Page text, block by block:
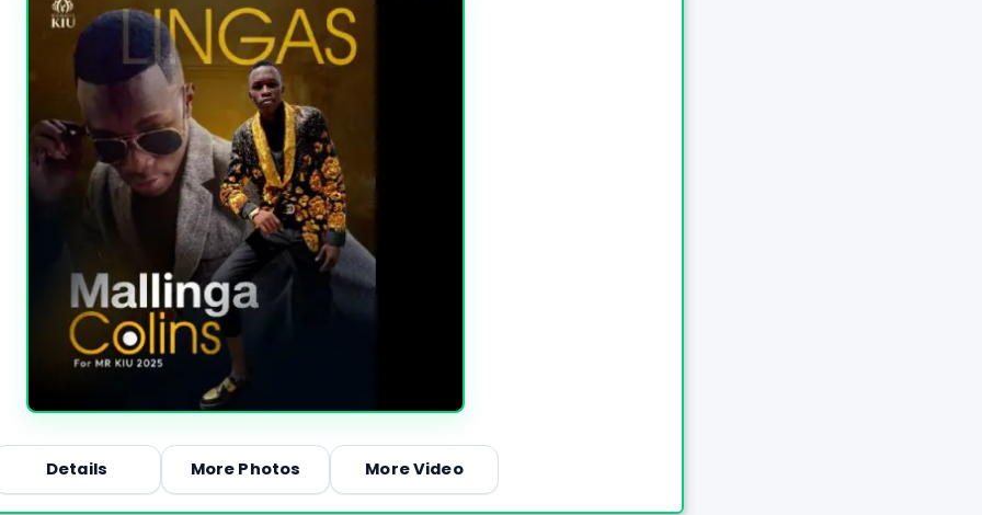
Details More Photos More Video